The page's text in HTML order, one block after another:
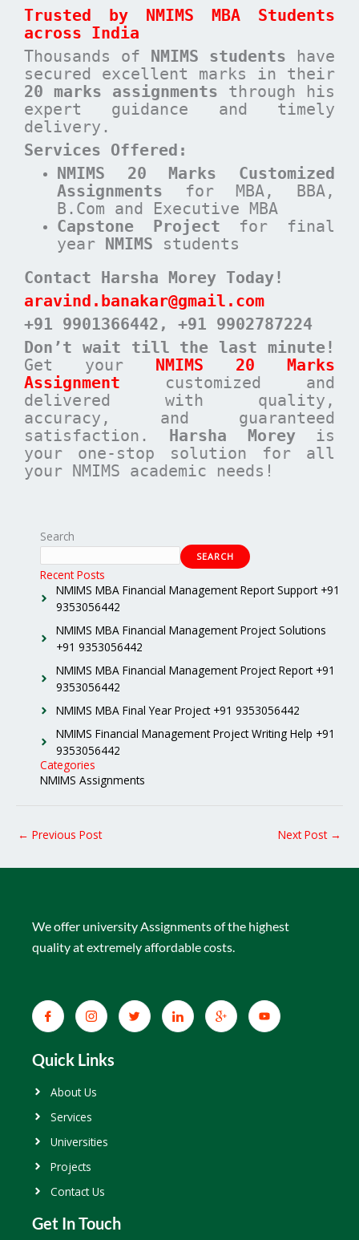
Trusted by NMIMS MBA Students
across India
Thousands of NMIMS students have
secured excellent marks in their
20 marks assignments through his
expert guidance and timely
delivery.
Services Offered:
NMIMS 20 Marks Customized
Assignments for MBA, BBA,
B.Com and Executive MBA
Capstone Project for final
year NMIMS students
Contact Harsha Morey Today!
aravind.banakar@gmail.com
+91 9901366442 , +91 9902787224
Don’t wait till the last minute!
Get your NMIMS 20 Marks
Assignment customized and
delivered with quality,
accuracy, and guaranteed
satisfaction. Harsha Moreyis
your one-stop solution for all
your NMIMS academic needs!
Search
SEARCH
Recent Posts
NMIMS MBA Financial Management Report Support +91
9353056442
NMIMS MBA Financial Management Project Solutions
+91 9353056442
NMIMS MBA Financial Management Project Report +91
9353056442
NMIMS MBA Final Year Project +91 9353056442
NMIMS Financial Management Project Writing Help +91
9353056442
Categories
NMIMS Assignments
← Previous Post Next Post →
We offer university Assignments of the highest
quality at extremely affordable costs.
Quick Links
About Us
Services
Universities
Projects
Contact Us
Get In Touch